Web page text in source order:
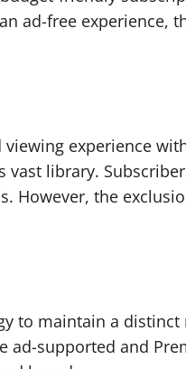
ad-free
experience
vast library.
the
to maintain a
ad-supported and